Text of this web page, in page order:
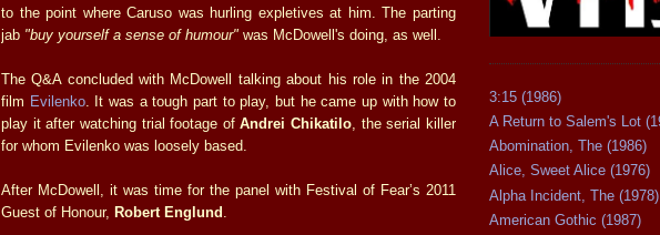
to the point where Caruso was hurling expletives at him. The parting
jab "buy yourself a sense of humour" was McDowell's doing, as well.
The Q&A concluded with McDowell talking about his role in the 2004
film Evilenko. It was a tough part to play, but he came up with how to
play it after watching trial footage ofAndrei Chikatilo , the serial killer
for whom Evilenko was loosely based.
After McDowell, it was time for the panel with Festival of Fear’s 2011
Guest of Honour, Robert Englund
3:15 (1986)
A Return to Salem's Lot
Abomination, The (1986)
Alice, Sweet Alice (1976)
Alpha Incident, The (1978)
American Gothic (1987)